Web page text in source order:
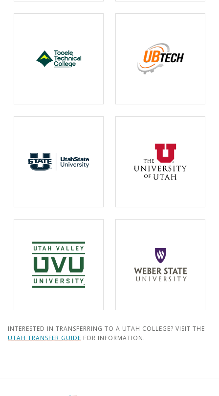
INTERESTED IN TRANSFERRING TO A UTAH COLLEGE? VISIT THE
UTAH TRANSFER GUIDE FOR INFORMATION.